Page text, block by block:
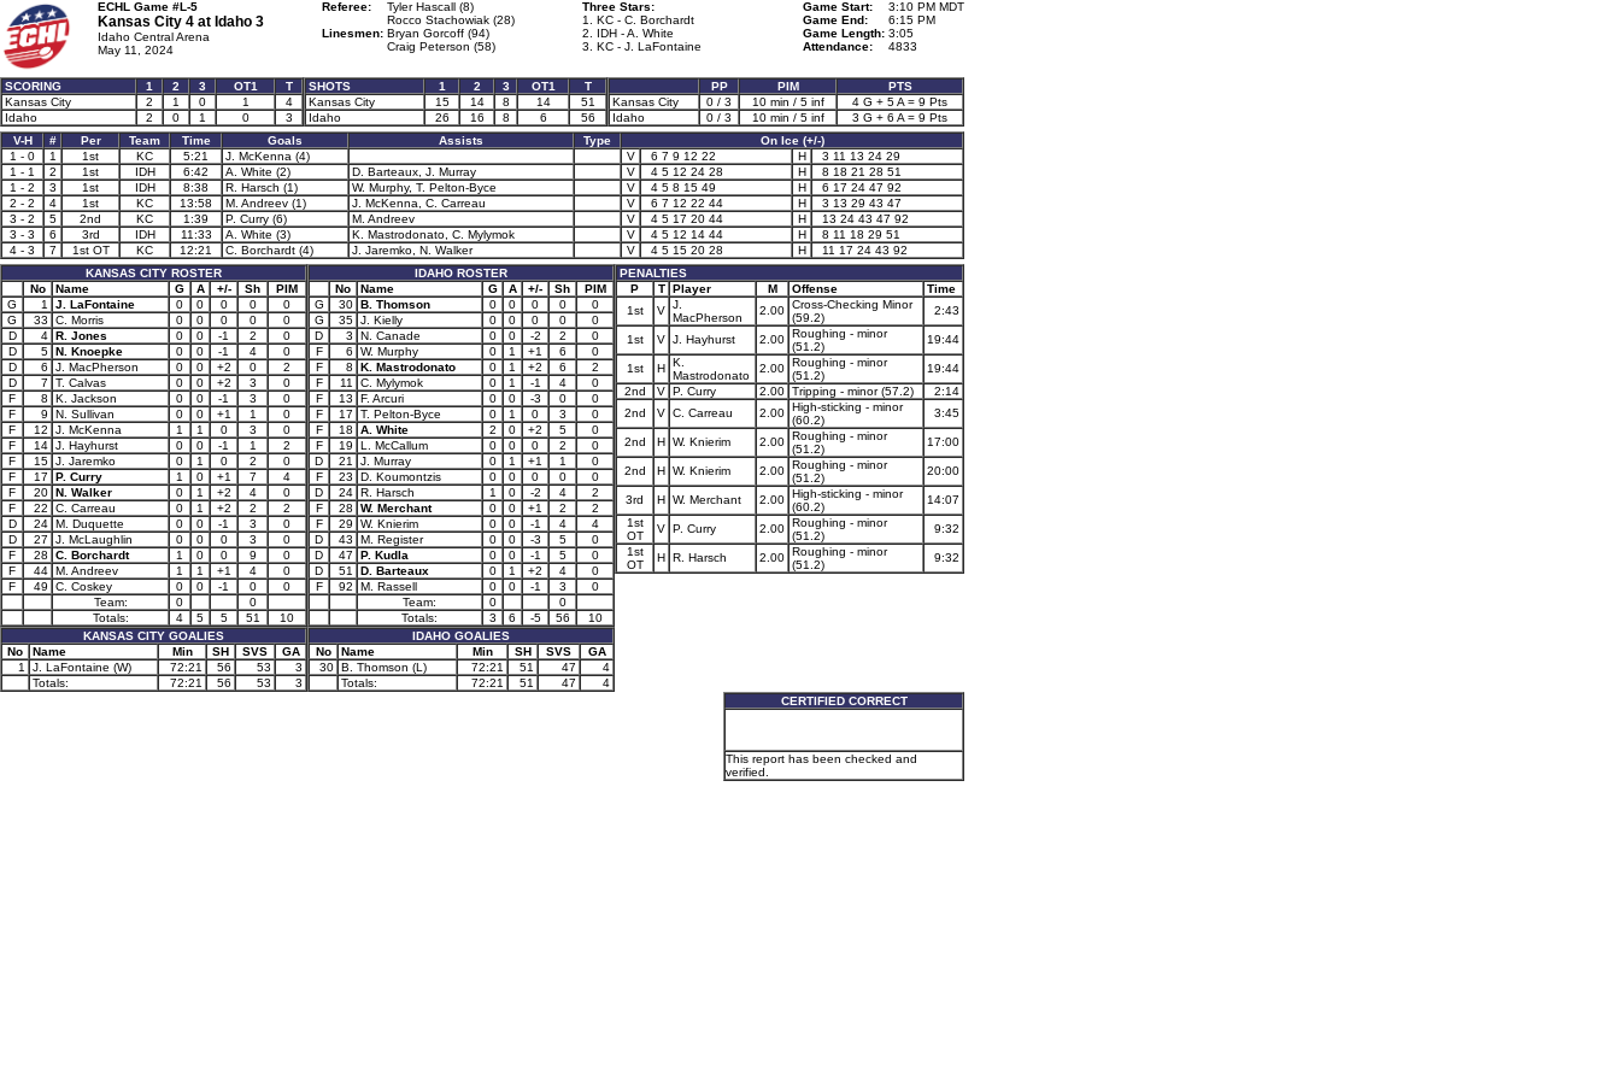
ECHL Game #L-5
Kansas City 4 at Idaho 3
Idaho Central Arena
May 11, 2024
Referee:
Tyler Hascall (8)
Rocco Stachowiak (28)
Linesmen: Bryan Gorcoff (94)
Craig Peterson (58)
Three Stars:
1. KC - C. Borchardt
2. IDH - A. White
3. KC - J. LaFontaine
Game Start:
3:10 PM MDT
Game End:
6:15 PM
Game Length: 3:05
Attendance:
4833
SCORING 1 2 3 OT1
T
Kansas City
2 1 0 1
4
Idaho
2 0 1 0 3
SHOTS 1 2 3 OT1
T
Kansas City
15 14 8 14
51
Idaho
26 16 8 6 56
PP PIM
PTS
Kansas City
0 / 3 10 min / 5 inf
4 G + 5 A = 9 Pts
Idaho
0 / 3 10 min / 5 inf
3 G + 6 A = 9 Pts
V-H
# Per Team Time Goals Assists Type
On Ice (+/-)
1 - 0
1 1st KC 5:21 J. McKenna (4) V 6 7 9 12 22 H
3 11 13 24 29
1 - 1
2 1st IDH 6:42 A. White (2) D. Barteaux, J. Murray V 4 5 12 24 28 H
8 18 21 28 51
1 - 2
3 1st IDH 8:38 R. Harsch (1) W. Murphy, T. Pelton-Byce V 4 5 8 15 49 H
6 17 24 47 92
2 - 2
4 1st KC 13:58 M. Andreev (1) J. McKenna, C. Carreau V 6 7 12 22 44 H
3 13 29 43 47
3 - 2
5 2nd KC 1:39 P. Curry (6) M. Andreev V 4 5 17 20 44 H
13 24 43 47 92
3 - 3
6 3rd IDH 11:33 A. White (3) K. Mastrodonato, C. Mylymok V 4 5 12 14 44 H
8 11 18 29 51
4 - 3
7 1st OT KC 12:21 C. Borchardt (4) J. Jaremko, N. Walker V 4 5 15 20 28 H
11 17 24 43 92
KANSAS CITY ROSTER
No
Name G A +/- Sh
PIM
G
1 J. LaFontaine 0 0 0 0
0
G
33 C. Morris 0 0 0 0
0
D
4 R. Jones 0 0 -1 2
0
D
5 N. Knoepke 0 0 -1 4
0
D
6 J. MacPherson 0 0 +2 0
2
D
7 T. Calvas 0 0 +2 3
0
F
8 K. Jackson 0 0 -1 3
0
F
9 N. Sullivan 0 0 +1 1
0
F
12 J. McKenna 1 1 0 3
0
F
14 J. Hayhurst 0 0 -1 1
2
F
15 J. Jaremko 0 1 0 2
0
F
17 P. Curry 1 0 +1 7
4
F
20 N. Walker 0 1 +2 4
0
F
22 C. Carreau 0 1 +2 2
2
D
24 M. Duquette 0 0 -1 3
0
D
27 J. McLaughlin 0 0 0 3
0
F
28 C. Borchardt 1 0 0 9
0
F
44 M. Andreev 1 1 +1 4
0
F
49 C. Coskey 0 0 -1 0
0
Team:
0
0
Totals:
4 5 5 51
10
KANSAS CITY GOALIES
No
Name Min SH SVS
GA
1
J. LaFontaine (W) 72:21 56 53
3
Totals:
72:21 56 53 3
IDAHO ROSTER
No
Name G A +/- Sh
PIM
G
30 B. Thomson 0 0 0 0
0
G
35 J. Kielly 0 0 0 0
0
D
3 N. Canade 0 0 -2 2
0
F
6 W. Murphy 0 1 +1 6
0
F
8 K. Mastrodonato 0 1 +2 6
2
F
11 C. Mylymok 0 1 -1 4
0
F
13 F. Arcuri 0 0 -3 0
0
F
17 T. Pelton-Byce 0 1 0 3
0
F
18 A. White 2 0 +2 5
0
F
19 L. McCallum 0 0 0 2
0
D
21 J. Murray 0 1 +1 1
0
F
23 D. Koumontzis 0 0 0 0
0
D
24 R. Harsch 1 0 -2 4
2
F
28 W. Merchant 0 0 +1 2
2
F
29 W. Knierim 0 0 -1 4
4
D
43 M. Register 0 0 -3 5
0
D
47 P. Kudla 0 0 -1 5
0
D
51 D. Barteaux 0 1 +2 4
0
F
92 M. Rassell 0 0 -1 3
0
Team:
0
0
Totals:
3 6 -5 56
10
IDAHO GOALIES
No
Name Min SH SVS
GA
30 B. Thomson (L) 72:21 51 47
4
Totals:
72:21 51 47 4
PENALTIES
P
T Player M Offense
Time
1st
V J.
MacPherson
2.00 Cross-Checking Minor
(59.2)
2:43
1st V J. Hayhurst 2.00 Roughing - minor
(51.2)
19:44
1st H K.
Mastrodonato
2.00 Roughing - minor
(51.2)
19:44
2nd
V P. Curry 2.00 Tripping - minor (57.2)
2:14
2nd
V C. Carreau 2.00 High-sticking - minor
(60.2)
3:45
2nd H W. Knierim 2.00 Roughing - minor
(51.2)
17:00
2nd H W. Knierim 2.00 Roughing - minor
(51.2)
20:00
3rd H W. Merchant 2.00 High-sticking - minor
(60.2)
14:07
1st
OT
V P. Curry 2.00 Roughing - minor
(51.2)
9:32
1st
OT
H R. Harsch 2.00 Roughing - minor
(51.2)
9:32
CERTIFIED CORRECT
This report has been checked and
verified.